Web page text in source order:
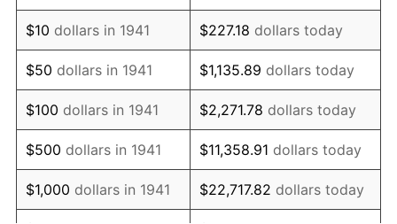
1955 $1,476,734.69 -0.37%
1956 $1,498,775.51 1.49%
1957 $1,548,367.35 3.31%
1958 $1,592,448.98 2.85%
1959 $1,603,469.39 0.69%
1960 $1,631,020.41 1.72%
$10 dollars in 1941 $227.18 dollars today
$50 dollars in 1941 $1,135.89 dollars today
$100 dollars in 1941 $2,271.78 dollars today
$500 dollars in 1941 $11,358.91 dollars today
$1,000 dollars in 1941 $22,717.82 dollars today